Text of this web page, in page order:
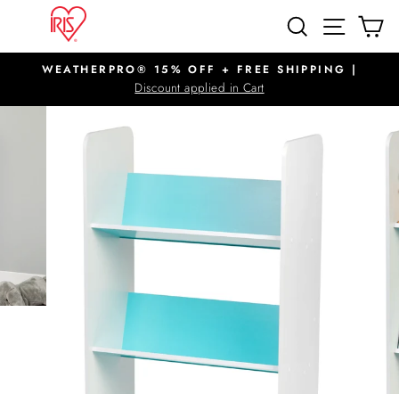
content
SEARCHSITE
Pause
slideshow
WEATHERPRO® 15% OFF + FREE SHIPPING |
Discount applied in Cart